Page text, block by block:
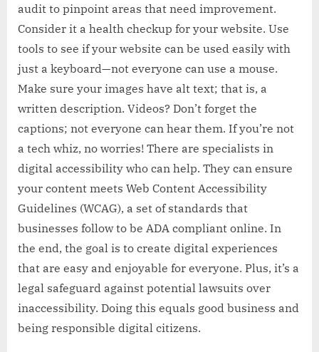
audit to pinpoint areas that need improvement.
Consider it a health checkup for your website. Use
tools to see if your website can be used easily with
just a keyboard—not everyone can use a mouse.
Make sure your images have alt text; that is, a
written description. Videos? Don’t forget the
captions; not everyone can hear them. If you’re not
a tech whiz, no worries! There are specialists in
digital accessibility who can help. They can ensure
your content meets Web Content Accessibility
Guidelines (WCAG), a set of standards that
businesses follow to be ADA compliant online. In
the end, the goal is to create digital experiences
that are easy and enjoyable for everyone. Plus, it’s a
legal safeguard against potential lawsuits over
inaccessibility. Doing this equals good business and
being responsible digital citizens.